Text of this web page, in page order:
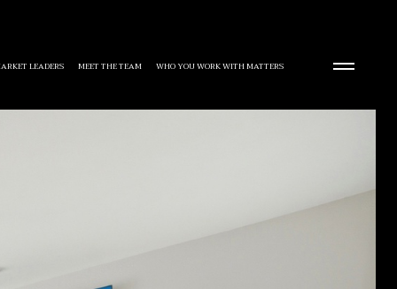
LEADERS MEET THE TEAM WHO YOU WORK WITH MATTERS